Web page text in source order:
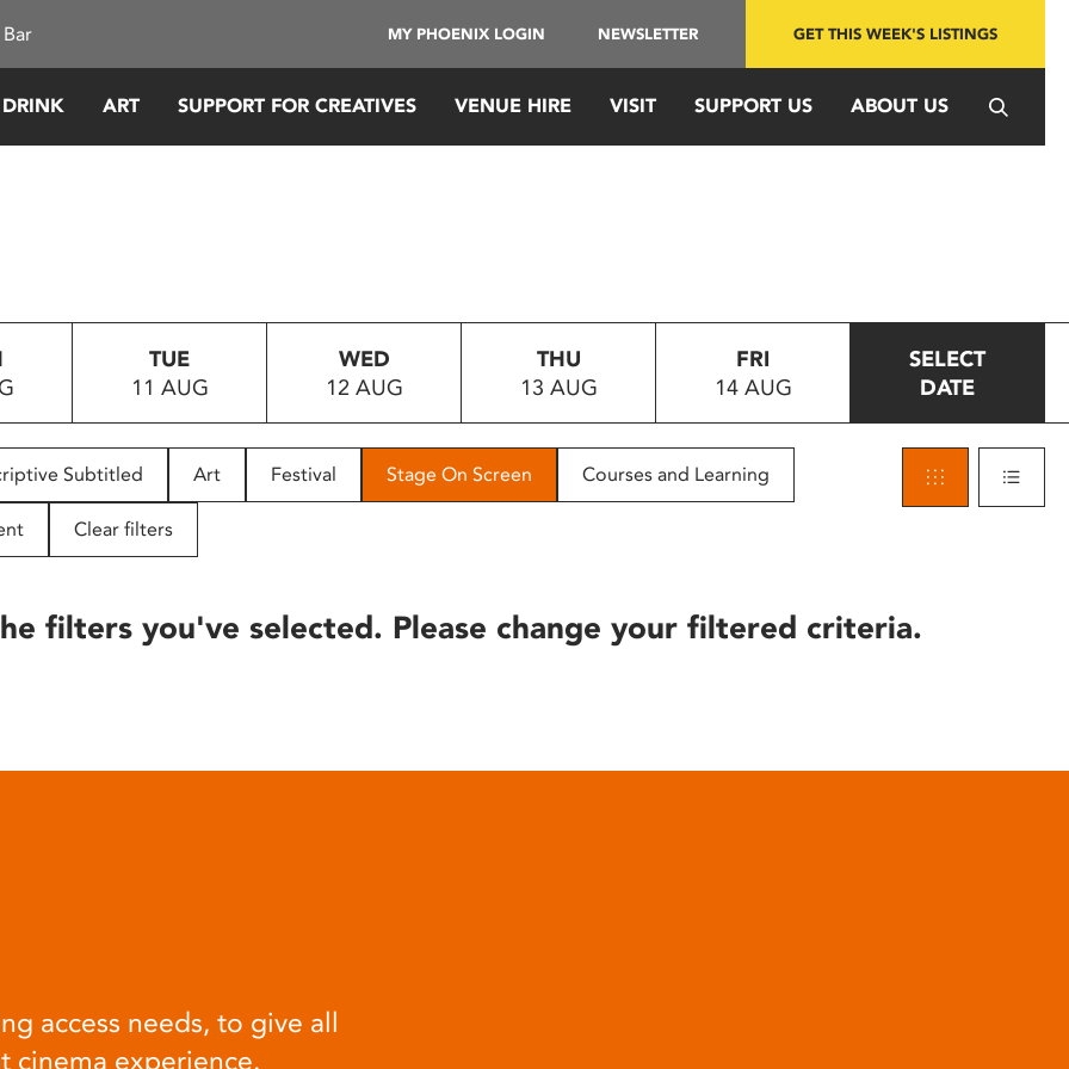
MY PHOENIX LOGIN NEWSLETTER GET THIS WEEK'S LISTINGS
ART SUPPORT FOR CREATIVES VENUE HIRE VISIT SUPPORT US ABOUT US
TUE
11 AUG
WED
12 AUG
THU
13 AUG
FRI
14 AUG
SELECT
DATE
Subtitled Art Festival Stage On Screen Courses and Learning
Clear filters
filters you've selected. Please change your filtered criteria.
access needs, to give all
cinema experience.